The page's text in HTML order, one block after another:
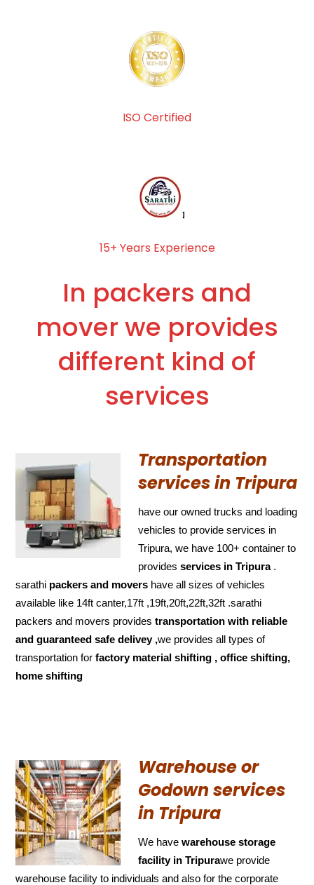
ISO Certified
15+ Years Experience
In packers and
mover we provides
different kind of
services
Transportation
services in Tripura
have our owned trucks and loading
vehicles to provide services in
Tripura, we have 100+ container to
providesservices in Tripura.
sarathi packers and movers have all sizes of vehicles
available like 14ft canter,17ft ,19ft,20ft,22ft,32ft .sarathi
packers and movers providestransportation with reliable
and guaranteed safe delivey ,we provides all types of
transportation forfactory material shifting , office shifting,
home shifting
Warehouse or
Godown services
in Tripura
We havewarehouse storage
facility in Tripurawe provide
warehouse facility to individuals and also for the corporate